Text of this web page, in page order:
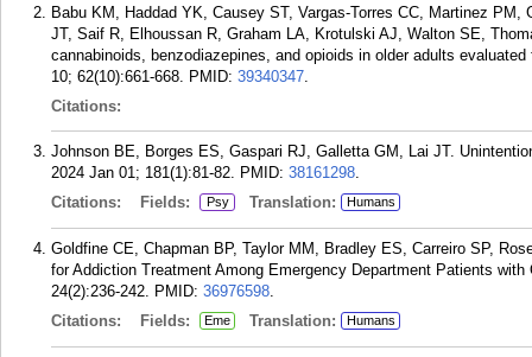
Babu KM, Haddad YK, Causey ST, Vargas-Torres CC, Martinez
JT, Saif R, Elhoussan R, Graham LA, Krotulski AJ, Walton SE,
cannabinoids, benzodiazepines, and opioids in older adults
10; 62(10):661-668. PMID: 39340347.
Citations:
Johnson BE, Borges ES, Gaspari RJ, Galletta GM, Lai JT.
2024 Jan 01; 181(1):81-82. PMID: 38161298.
Citations:
Fields: Psy Translation: Humans
Goldfine CE, Chapman BP, Taylor MM, Bradley ES, Carreiro SP,
for Addiction Treatment Among Emergency Department Patients
24(2):236-242. PMID: 36976598.
Citations:
Fields: Eme Translation: Humans